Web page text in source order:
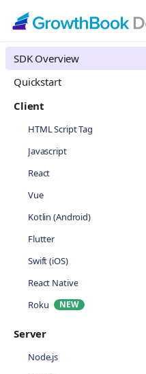
SDK Overview
Quickstart
Client
HTML Script Tag
Javascript
React
Vue
Kotlin (Android)
Flutter
Swift (iOS)
React Native
Roku
Server
Node.js